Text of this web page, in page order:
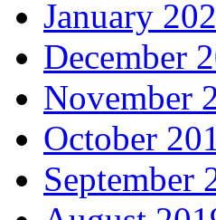
January
December
November
October
September